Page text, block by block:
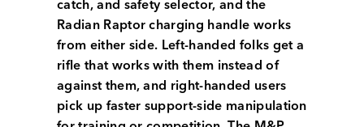
catch, and safety selector, and the
Radian Raptor charging handle works
from either side. Left-handed folks get a
rifle that works with them instead of
against them, and right-handed users
pick up faster support-side manipulation